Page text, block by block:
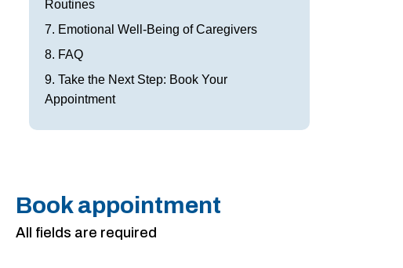
Routines
7. Emotional Well-Being of Caregivers
8. FAQ
9. Take the Next Step: Book Your
Appointment
Book appointment
All fields are required